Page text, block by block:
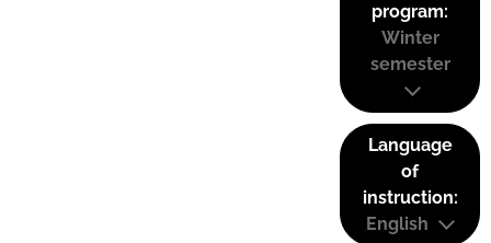
program:
Winter
semester
Language
of
instruction:
English